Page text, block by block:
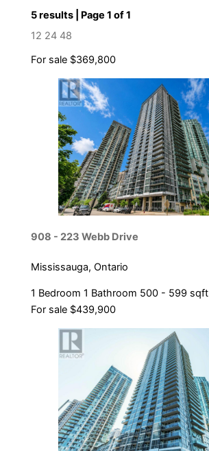
5 results | Page 1 of 1
12 24 48
Bedrooms
Bathrooms
For sale $369,800
908 - 223 Webb Drive
Mississauga, Ontario
1 Bedroom 1 Bathroom 500 - 599 sqft
For sale $439,900